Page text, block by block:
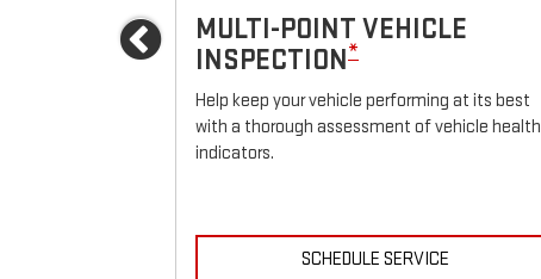
Previous
MULTI-POINT VEHICLE
INSPECTION*
Help keep your vehicle performing at its best
with a thorough assessment of vehicle health
indicators.
SCHEDULE SERVICE